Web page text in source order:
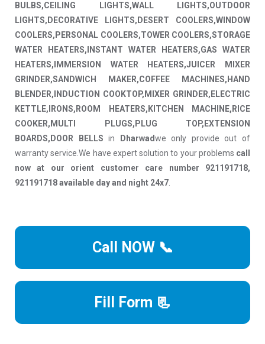
BULBS,CEILING LIGHTS,WALL LIGHTS,OUTDOOR
LIGHTS,DECORATIVE LIGHTS,DESERT COOLERS,WINDOW
COOLERS,PERSONAL COOLERS,TOWER COOLERS,STORAGE
WATER HEATERS,INSTANT WATER HEATERS,GAS WATER
HEATERS,IMMERSION WATER HEATERS,JUICER MIXER
GRINDER,SANDWICH MAKER,COFFEE MACHINES,HAND
BLENDER,INDUCTION COOKTOP,MIXER GRINDER,ELECTRIC
KETTLE,IRONS,ROOM HEATERS,KITCHEN MACHINE,RICE
COOKER,MULTI PLUGS,PLUG TOP,EXTENSION
BOARDS,DOOR BELLS in Dharwadwe only provide out of
warranty service.We have expert solution to your problems call
now at our orient customer care number 921191718,
921191718 available day and night 24x7
Call NOW 📞
Fill Form 📃